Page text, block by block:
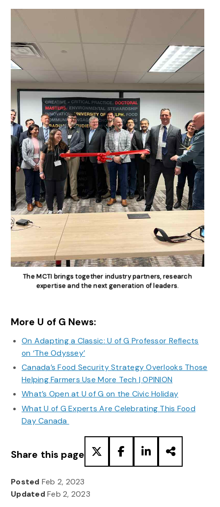
The MCTI brings together industry partners, research
expertise and the next generation of leaders.
More U of G News:
On Adapting a Classic: U of G Professor Reflects
on ‘The Odyssey’
Canada’s Food Security Strategy Overlooks Those
Helping Farmers Use More Tech | OPINION
What’s Open at U of G on the Civic Holiday
What U of G Experts Are Celebrating This Food
Day Canada
Share this page
Posted Feb 2, 2023
UpdatedFeb 2, 2023